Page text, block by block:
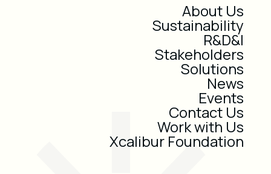
About Us
Sustainability
R&D&I
Stakeholders
Solutions
News
Events
Contact Us
Work with Us
Xcalibur Foundation